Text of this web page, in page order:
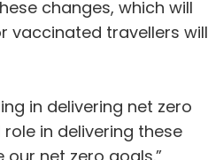
changes, which will
vaccinated travellers will
in delivering net zero
in delivering these